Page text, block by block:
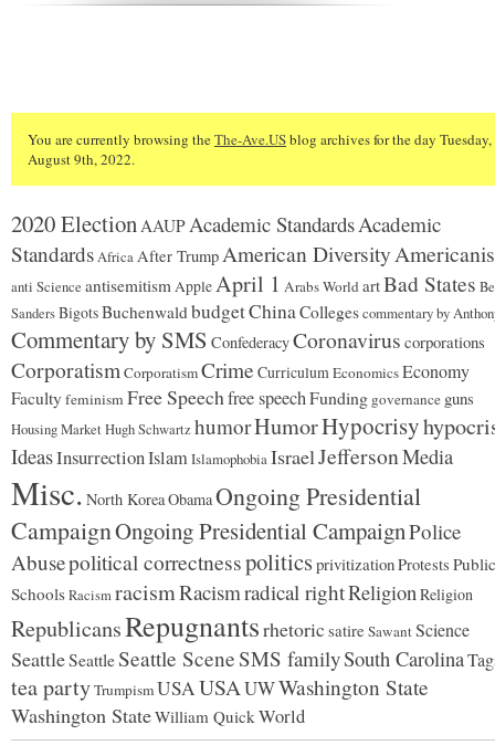
You are currently browsing theThe-Ave.USblog archives for the day Tuesday,
August 9th, 2022.
2020 ElectionAAUPAcademic StandardsAcademic
StandardsAfricaAfter Trump American Diversity
anti Science antisemitismAppleApril 1 Arabs WorldartBad States
SandersBigotsBuchenwaldbudgetChinaCollegescommentary by
Commentary by SMS ConfederacyCoronavirus corporations
Corporatism CorporatismCrime CurriculumEconomicsEconomy
Faculty feminism Free Speechfree speechFunding governance guns
Housing MarketHugh SchwartzhumorHumorHypocrisy
IdeasInsurrectionIslamIslamophobiaIsraelJeffersonMedia
Misc. North KoreaObamaOngoing Presidential
CampaignOngoing Presidential CampaignPolice
Abusepolitical correctnesspoliticsprivitizationProtests Public
SchoolsRacismracismRacismradical rightReligionReligion
RepublicansRepugnantsrhetoric satire SawantScience
SeattleSeattleSeattle SceneSMS familySouth Carolina
tea partyTrumpismUSAUSAUWWashington State
Washington StateWilliam QuickWorld